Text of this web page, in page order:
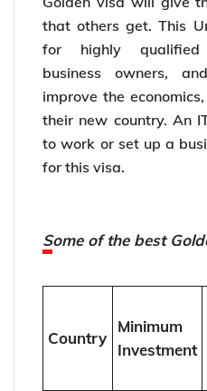
that others get. This
for highly qualified
business owners,
improve the
their new country. An
to work or set up a
for this visa.
Some of the best
Country
Minimum
Investment